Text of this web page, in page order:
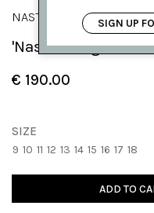
NASTRI
'Nastro' ring with
€ 190.00
SIZE
9 10 11 12 13 14 15 16 17 18
ADD TO
SIGN UP